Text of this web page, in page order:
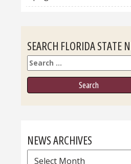
SEARCH FLORIDA STATE
Search
NEWS ARCHIVES
News